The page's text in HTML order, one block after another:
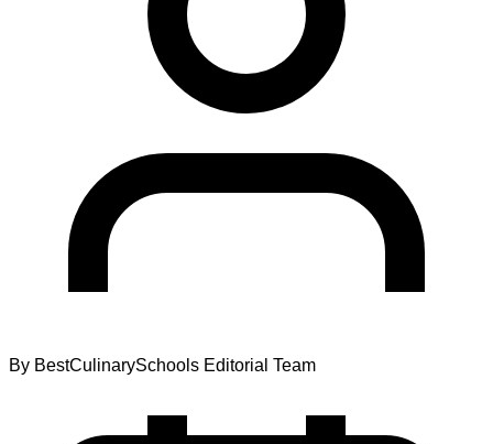
By BestCulinarySchools Editorial Team